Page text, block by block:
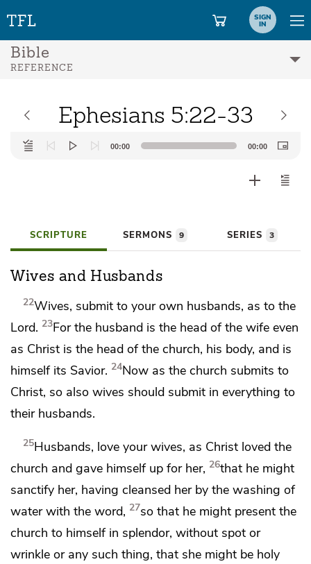
SIGN
IN
Bible
REFERENCE
Ephesians 5:22-33
Audio
Player
00:00 00:00
SCRIPTURE SERMONS 9 SERIES 3
Wives and Husbands
22Wives, submit to your own husbands, as to the
Lord. 23Forthe husband is the head of the wife even
as Christ is the head of the church, his body, and is
himself its Savior. 24Now as the church submits to
Christ, so also wives should submit in everything to
their husbands.
25Husbands, love your wives, as Christ loved the
church and gave himself up for her, 26that he might
sanctify her, having cleansed her by the washing of
waterwith the word, 27so that he might present the
church to himself in splendor, without spot or
wrinkle or any such thing, that she might be holy